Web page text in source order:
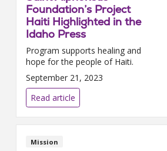
Foundation’s Project
Haiti Highlighted in the
Idaho Press
Program supports healing and
hope for the people of Haiti.
September 21, 2023
Read article
Mission